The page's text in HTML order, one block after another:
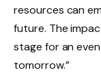
resources can
future. The
stage for an
tomorrow.”